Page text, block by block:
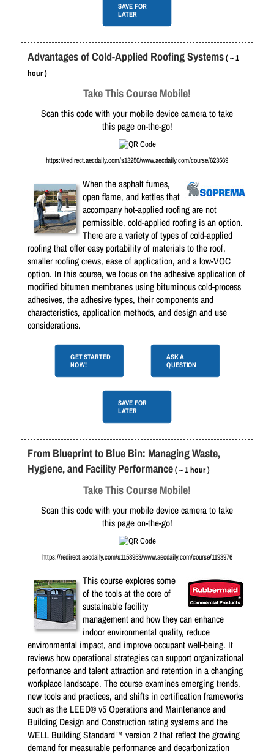
SAVE FOR
LATER
Advantages of Cold-Applied Roofing Systems( ~ 1
hour )
Take This Course Mobile!
Scan this code with your mobile device camera to take
this page on-the-go!
https://redirect.aecdaily.com/s13250/www.aecdaily.com/course/623569
When the asphalt fumes,
open flame, and kettles that
accompany hot-applied roofing are not
permissible, cold-applied roofing is an option.
There are a variety of types of cold-applied
roofing that offer easy portability of materials to the roof,
smaller roofing crews, ease of application, and a low-VOC
option. In this course, we focus on the adhesive application of
modified bitumen membranes using bituminous cold-process
adhesives, the adhesive types, their components and
characteristics, application methods, and design and use
considerations.
GET STARTED
NOW!
ASK A
QUESTION
SAVE FOR
LATER
From Blueprint to Blue Bin: Managing Waste,
Hygiene, and Facility Performance( ~ 1 hour )
Take This Course Mobile!
Scan this code with your mobile device camera to take
this page on-the-go!
https://redirect.aecdaily.com/s1158953/www.aecdaily.com/course/1193976
This course explores some
of the tools at the core of
sustainable facility
management and how they can enhance
indoor environmental quality, reduce
environmental impact, and improve occupant well-being. It
reviews how operational strategies can support organizational
performance and talent attraction and retention in a changing
workplace landscape. The course examines emerging trends,
new tools and practices, and shifts in certification frameworks
such as the LEED® v5 Operations and Maintenance and
Building Design and Construction rating systems and the
WELL Building Standard™ version 2 that reflect the growing
demand for measurable performance and decarbonization